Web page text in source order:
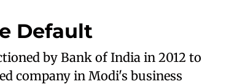
Default
by Bank of India in 2012 to
company in Modi's business